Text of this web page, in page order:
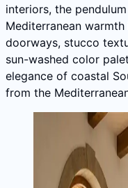
interiors, the
Mediterranean
doorways, stucco
sun-washed color
elegance of coastal
from the